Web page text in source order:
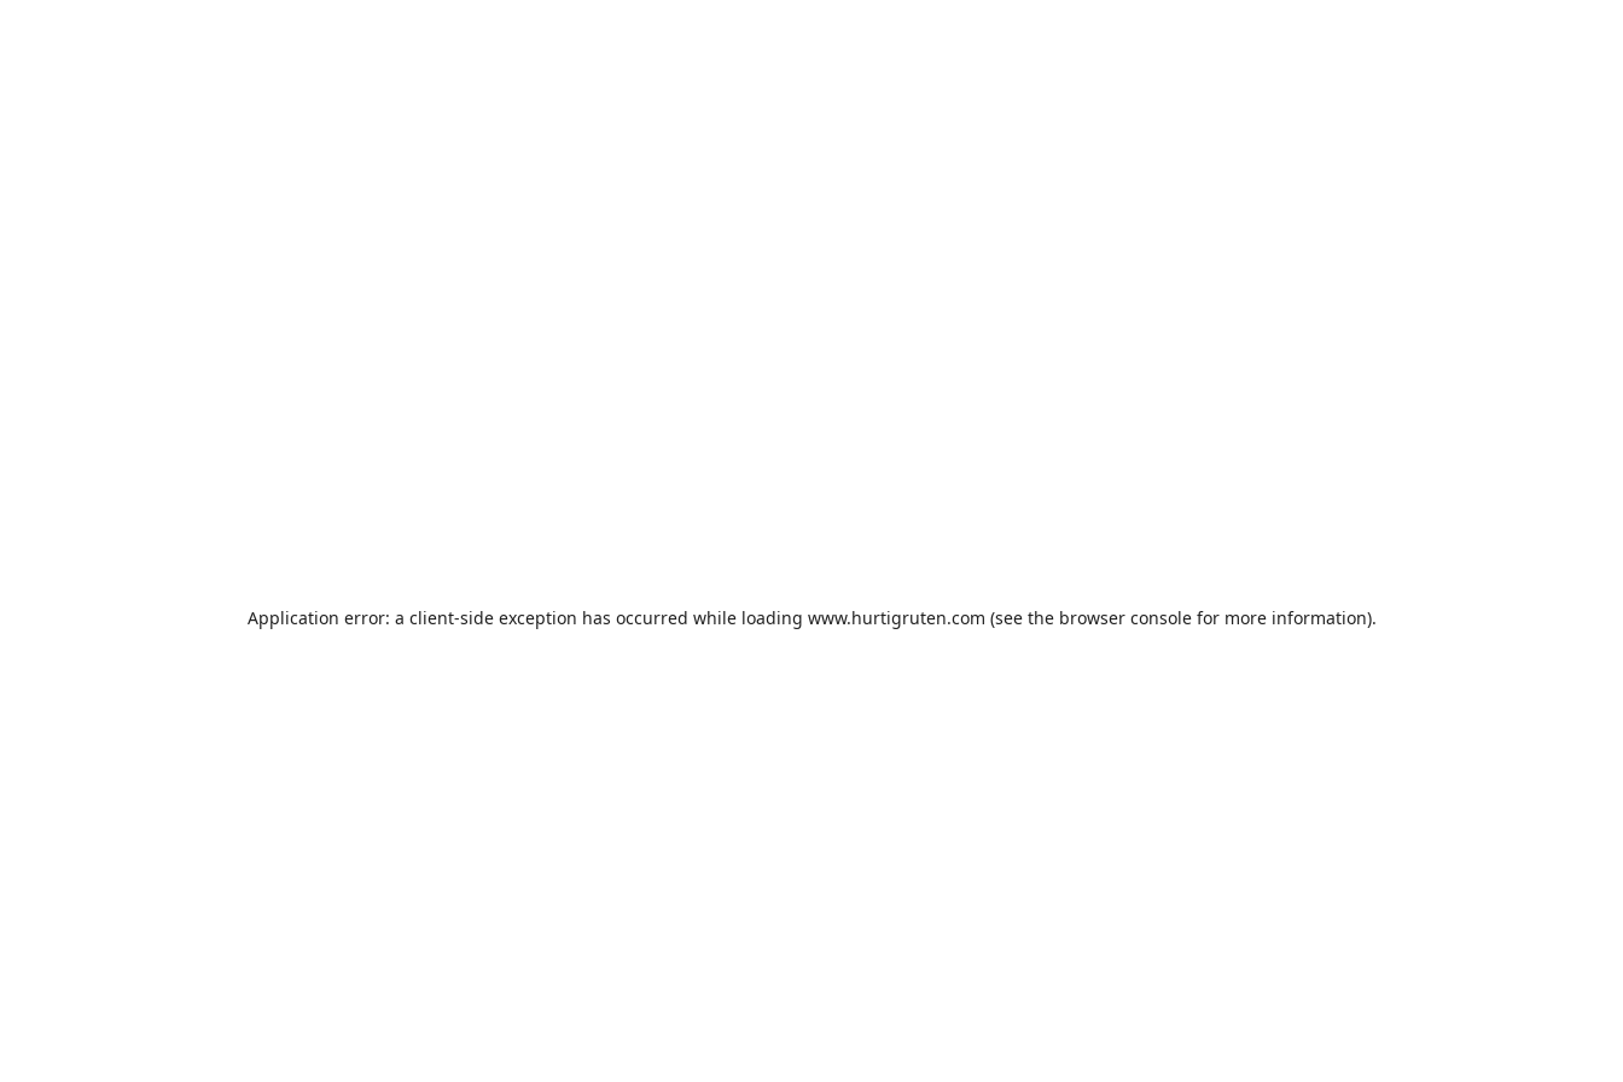
Application error: a client-side exception has occurred while loading www.hurtigruten.com (see the browser consolefor more information).